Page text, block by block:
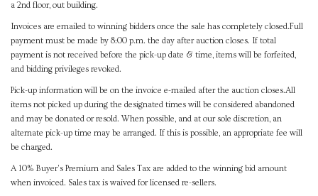
a 2nd floor, out building.
Invoices are emailed to winning bidders once the sale has completely closed.Full
payment must be made by 8:00 p.m. the day after auction closes. If total
payment is not received before the pick-up date & time, items will be forfeited,
and bidding privileges revoked.
Pick-up information will be on the invoice e-mailed after the auction closes.All
items not picked up during the designated times will be considered abandoned
and may be donated or resold. When possible, and at our sole discretion, an
alternate pick-up time may be arranged. If this is possible, an appropriate fee will
be charged.
A 10% Buyer's Premium and Sales Tax are added to the winning bid amount
when invoiced. Sales tax is waived for licensed re-sellers.